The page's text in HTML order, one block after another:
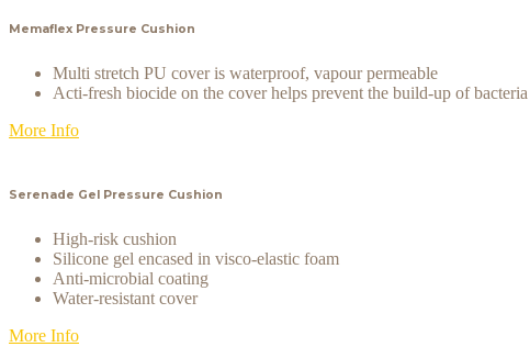
Memaflex Pressure Cushion
Multi stretch PU cover is waterproof, vapour permeable
Acti-fresh biocide on the cover helps prevent the build-up of bacteria
More Info
Serenade Gel Pressure Cushion
High-risk cushion
Silicone gel encased in visco-elastic foam
Anti-microbial coating
Water-resistant cover
More Info